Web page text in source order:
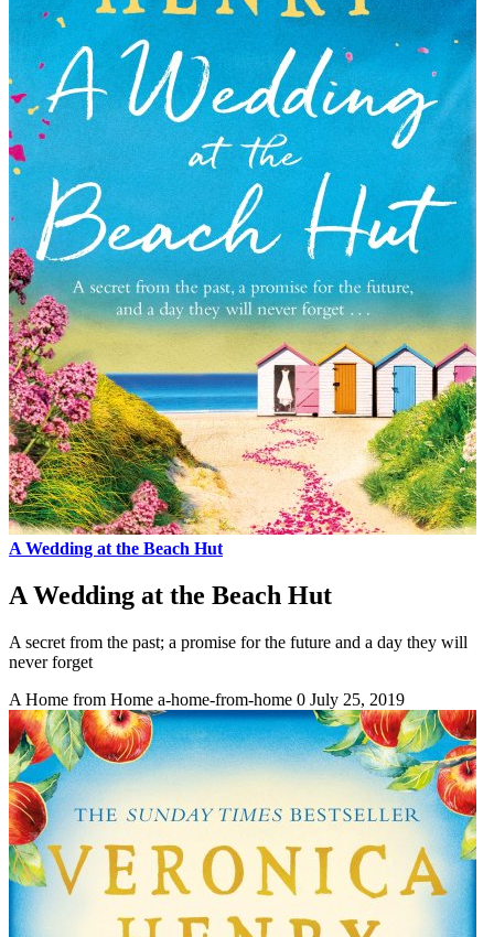
A Wedding at the Beach Hut
A Wedding at the Beach Hut
A secret from the past; a promise for the future and a day they will
never forget
A Home from Home a-home-from-home 0 July 25, 2019